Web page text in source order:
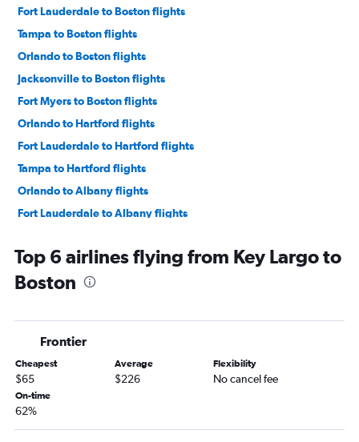
Fort Lauderdale to Boston flights
Tampa to Boston flights
Orlando to Boston flights
Jacksonville to Boston flights
Fort Myers to Boston flights
Orlando to Hartford flights
Fort Lauderdale to Hartford flights
Tampa to Hartford flights
Orlando to Albany flights
Fort Lauderdale to Albany flights
Tampa to Albany flights
Daytona Beach to Boston flights
Fort Myers to Hartford flights
Miami to Hartford flights
Jacksonville to Albany flights
Panama City to Boston flights
Key West to Boston flights
Top 6 airlines flying from Key Largo to
Boston
Frontier
Cheapest
$65
Average
$226
Flexibility
No cancel fee
On-time
62%